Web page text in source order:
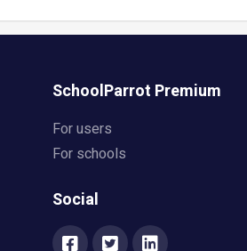
SchoolParrot Premium
For users
For schools
Social